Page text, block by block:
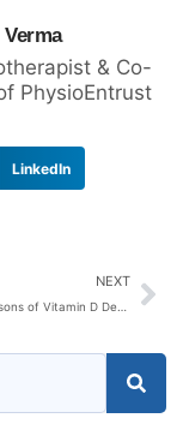
& Co-
PhysioEntrust
LinkedIn
NEXT